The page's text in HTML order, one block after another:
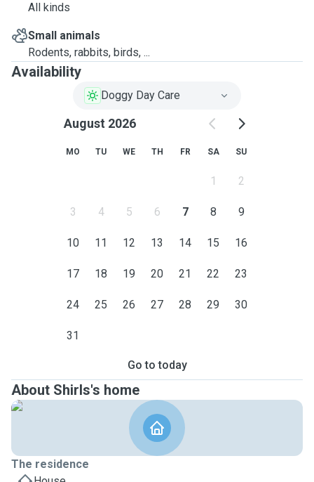
All kinds
Small animals
Rodents, rabbits, birds, ...
Availability
Doggy Day Care
August 2026
MO TU WE TH FR SA SU
1 2
3 4 5 6 7 8 9
10 11 12 13 14 15 16
17 18 19 20 21 22 23
24 25 26 27 28 29 30
31
Go to today
About Shirls's home
The residence